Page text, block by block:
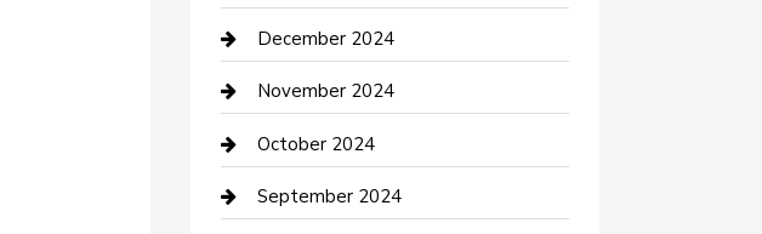
Closet Services
Clothing and Designers
clothing store
Communication and Technology
December 2024
November 2024
October 2024
September 2024